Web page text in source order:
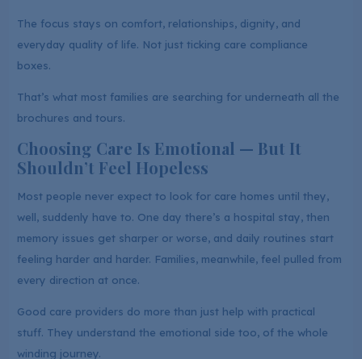
The focus stays on comfort, relationships, dignity, and
everyday quality of life. Not just ticking care compliance
boxes.
That’s what most families are searching for underneath all the
brochures and tours.
Choosing Care Is Emotional — But It
Shouldn’t Feel Hopeless
Most people never expect to look for care homes until they,
well, suddenly have to. One day there’s a hospital stay, then
memory issues get sharper or worse, and daily routines start
feeling harder and harder. Families, meanwhile, feel pulled from
every direction at once.
Good care providers do more than just help with practical
stuff. They understand the emotional side too, of the whole
winding journey.